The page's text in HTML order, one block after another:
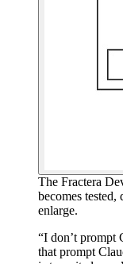
The Fractera
becomes
enlarge.
“I don’t prompt
that prompt